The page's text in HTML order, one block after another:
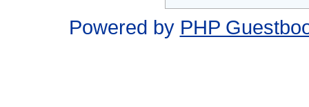
Powered by PHP